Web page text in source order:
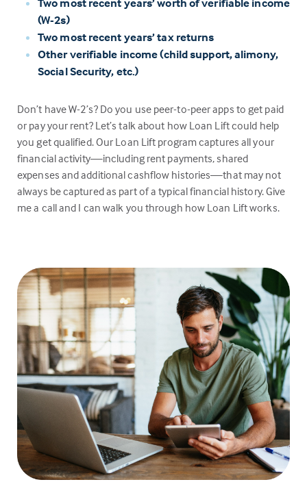
Two most recent years’ worth of verifiable income
(W-2s)
Two most recent years’ tax returns
Other verifiable income (child support, alimony,
Social Security, etc.)
Don’t have W-2’s? Do you use peer-to-peer apps to get paid
or pay your rent? Let’s talk about how Loan Lift could help
you get qualified. Our Loan Lift program captures all your
financial activity—including rent payments, shared
expenses and additional cashflow histories—that may not
always be captured as part of a typical financial history. Give
me a call and I can walk you through how Loan Lift works.